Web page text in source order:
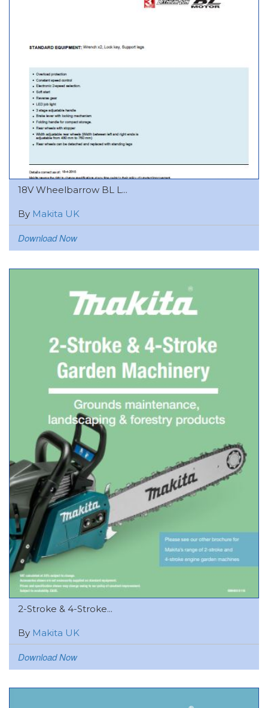
18V Wheelbarrow BL L...
By Makita UK
Download Now
2-Stroke & 4-Stroke...
By Makita UK
Download Now